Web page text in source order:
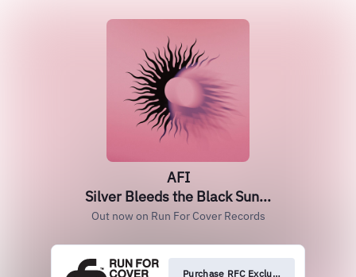
AFI
Silver Bleeds the Black Sun...
Out now on Run For Cover Records
Purchase RFC Exclusive